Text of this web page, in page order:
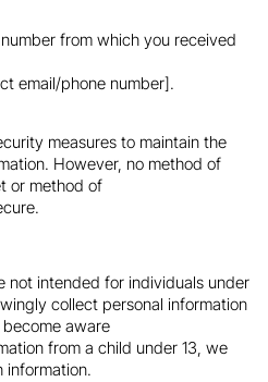
from which you received
email/phone number].
measures to maintain the
However, no method of
or method of
not intended for individuals under
collect personal information
aware
from a child under 13, we
information.